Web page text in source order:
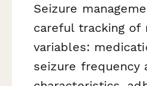
Seizure
careful tracking of
variables:
seizure frequency